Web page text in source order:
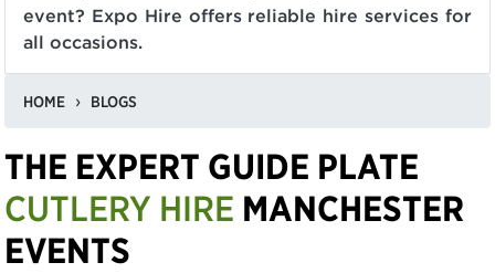
event? Expo Hire offers reliable hire services for
all occasions.
HOME BLOGS
THE EXPERT GUIDE PLATE
CUTLERY HIRE MANCHESTER
EVENTS